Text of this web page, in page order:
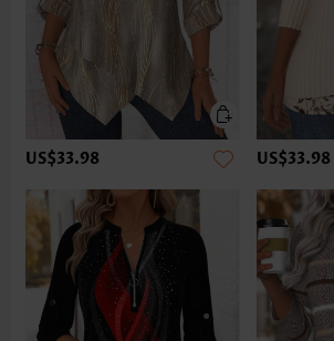
US$33.98 US$33.98